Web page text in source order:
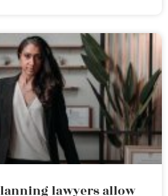
lawyers allow